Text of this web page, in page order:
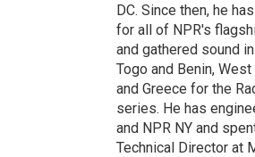
DC. Since then, he
for all of NPR's
and gathered sound
Togo and Benin,
and Greece for the
series. He has
and NPR NY and
Technical Director at